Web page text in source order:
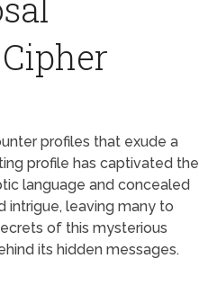
profiles that exude a
profile has captivated the
language and concealed
intrigue, leaving many to
of this mysterious
its hidden messages.